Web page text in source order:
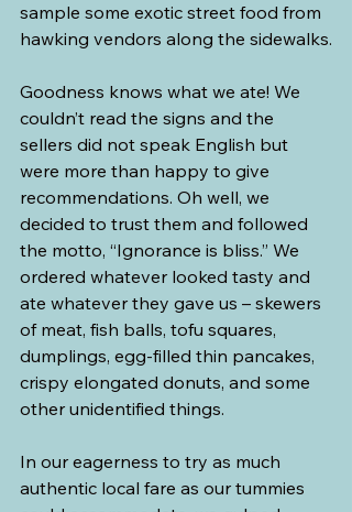
sample some exotic street food from
hawking vendors along the sidewalks.
Goodness knows what we ate! We
couldn’t read the signs and the
sellers did not speak English but
were more than happy to give
recommendations. Oh well, we
decided to trust them and followed
the motto, “Ignorance is bliss.” We
ordered whatever looked tasty and
ate whatever they gave us – skewers
of meat, fish balls, tofu squares,
dumplings, egg-filled thin pancakes,
crispy elongated donuts, and some
other unidentified things.
In our eagerness to try as much
authentic local fare as our tummies